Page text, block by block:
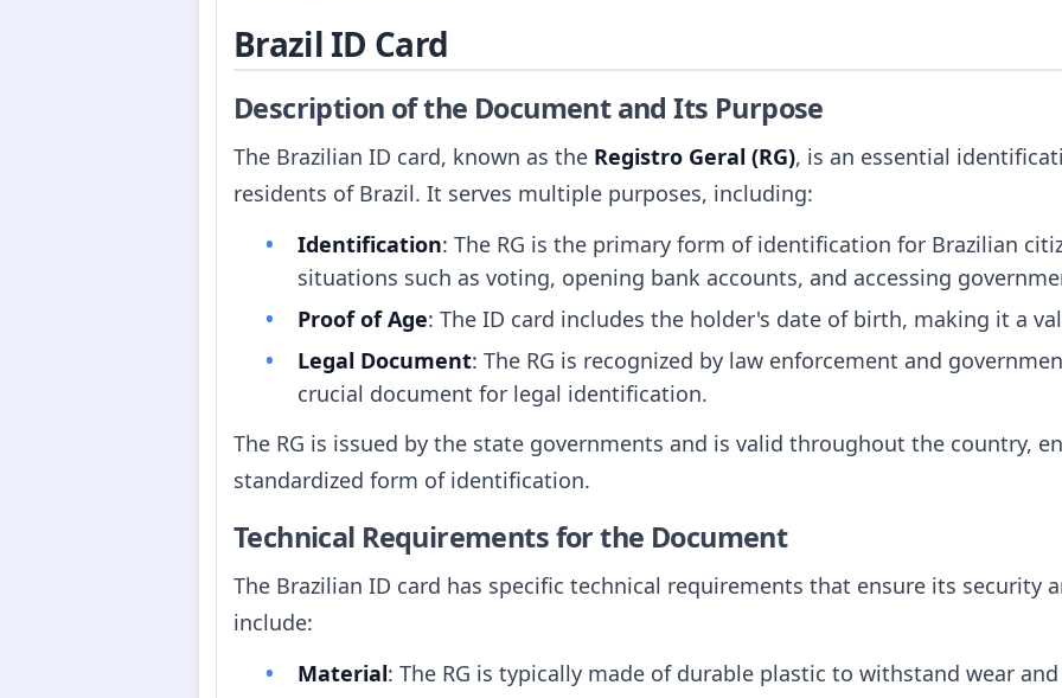
Brazil ID Card
Description of the Document and Its Purpose
The Brazilian ID card, known as the Registro Geral (RG), is an essential
residents of Brazil. It serves multiple purposes, including:
Identification: The RG is the primary form of identification for Brazilian
situations such as voting, opening bank accounts, and accessing
Proof of Age: The ID card includes the holder's date of birth, making it a
Legal Document: The RG is recognized by law enforcement and
crucial document for legal identification.
The RG is issued by the state governments and is valid throughout the country,
standardized form of identification.
Technical Requirements for the Document
The Brazilian ID card has specific technical requirements that ensure its security
include:
Material: The RG is typically made of durable plastic to withstand wear and